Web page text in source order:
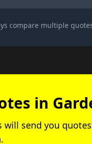
compare multiple
in
send you